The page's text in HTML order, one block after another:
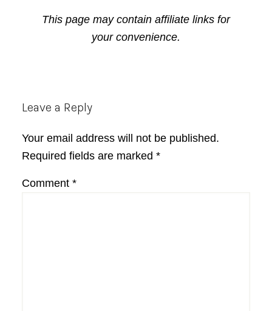
This page may contain affiliate links for
your convenience.
Reader
Leave a Reply
Your email address will not be published.
Required fields are marked *
Comment *